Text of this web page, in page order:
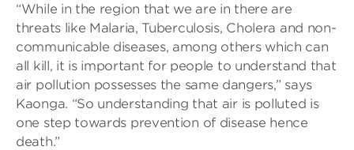
“While in the region that we are in there are
threats like Malaria, Tuberculosis, Cholera and non-
communicable diseases, among others which can
all kill, it is important for people to understand that
air pollution possesses the same dangers,” says
Kaonga. “So understanding that air is polluted is
one step towards prevention of disease hence
death.”